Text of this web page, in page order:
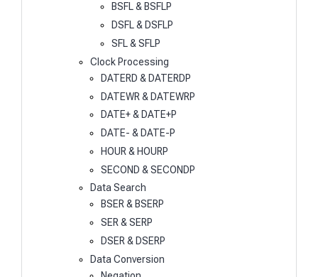
BSFL & BSFLP
DSFL & DSFLP
SFL & SFLP
Clock Processing
DATERD & DATERDP
DATEWR & DATEWRP
DATE+ & DATE+P
DATE- & DATE-P
HOUR & HOURP
SECOND & SECONDP
Data Search
BSER & BSERP
SER & SERP
DSER & DSERP
Data Conversion